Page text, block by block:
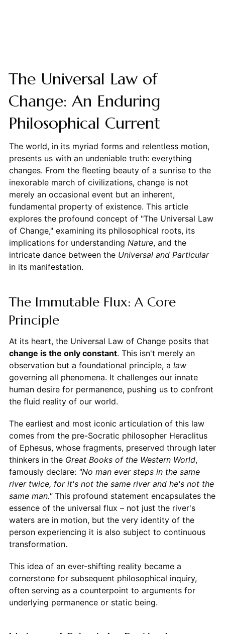
The Universal Law of
Change: An Enduring
Philosophical Current
The world, in its myriad forms and relentless motion,
presents us with an undeniable truth: everything
changes. From the fleeting beauty of a sunrise to the
inexorable march of civilizations, change is not
merely an occasional event but an inherent,
fundamental property of existence. This article
explores the profound concept of "The Universal Law
of Change," examining its philosophical roots, its
implications for understanding Nature, and the
intricate dance between the Universal and Particular
in its manifestation.
The Immutable Flux: A Core
Principle
At its heart, the Universal Law of Change posits that
change is the only constant. This isn't merely an
observation but a foundational principle, a law
governing all phenomena. It challenges our innate
human desire for permanence, pushing us to confront
the fluid reality of our world.
The earliest and most iconic articulation of this law
comes from the pre-Socratic philosopher Heraclitus
of Ephesus, whose fragments, preserved through later
thinkers in the Great Books of the Western World,
famously declare: "No man ever steps in the same
river twice, for it's not the same river and he's not the
same man."This profound statement encapsulates the
essence of the universal flux – not just the river's
waters are in motion, but the very identity of the
person experiencing it is also subject to continuous
transformation.
This idea of an ever-shifting reality became a
cornerstone for subsequent philosophical inquiry,
often serving as a counterpoint to arguments for
underlying permanence or static being.